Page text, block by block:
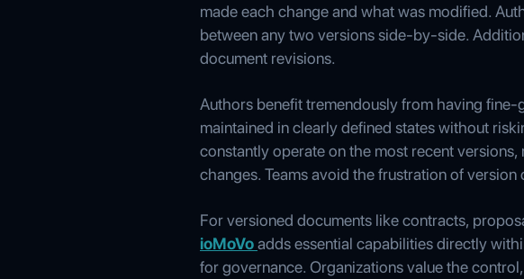
made each change and what was modified.
between any two versions side-by-side.
document revisions.
Authors benefit tremendously from having
maintained in clearly defined states without
constantly operate on the most recent
changes. Teams avoid the frustration of
For versioned documents like contracts,
ioMoVoadds essential capabilities directly
for governance. Organizations value the